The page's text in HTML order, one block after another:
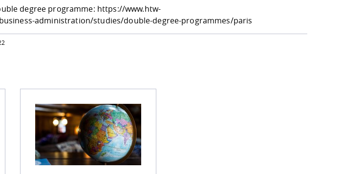
degree programme: https://www.htw-
administration/studies/double-degree-programmes/paris